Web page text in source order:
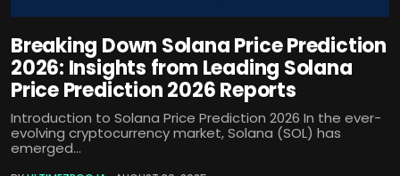
Breaking Down Solana Price Prediction
2026: Insights from Leading Solana
Price Prediction 2026 Reports
Introduction to Solana Price Prediction 2026 In the ever-
evolving cryptocurrency market, Solana (SOL) has
emerged...